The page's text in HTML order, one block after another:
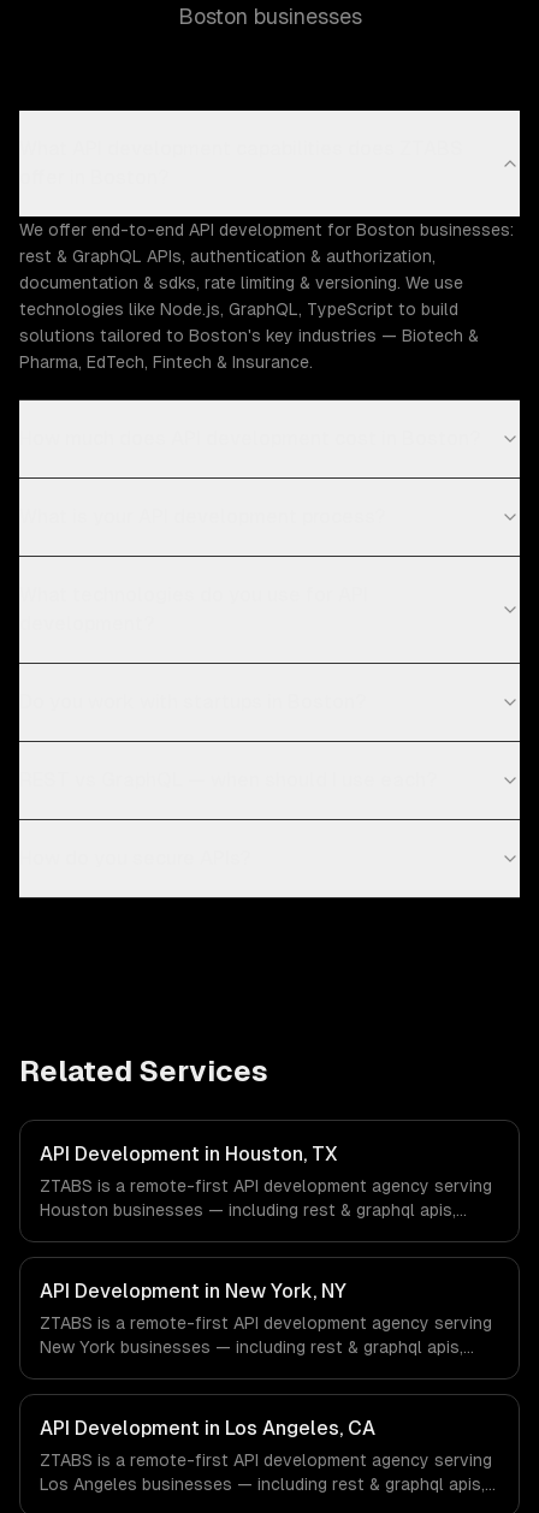
Boston businesses
We offer end-to-end API development for Boston businesses:
rest & GraphQL APIs, authentication & authorization,
documentation & sdks, rate limiting & versioning. We use
technologies like Node.js, GraphQL, TypeScript to build
solutions tailored to Boston's key industries — Biotech &
Pharma, EdTech, Fintech & Insurance.
Related Services
API Development in Houston, TX
ZTABS is a remote-first API development agency serving
Houston businesses — including rest & graphql apis,
work with Energy & Oil/Gas, Healthcare & Biotech,
Aerospace & Defense companies in Houston, TX via
timezone-aligned engineers and async workflows; we do
not have a local office, and we are explicit about that
with every client.
API Development in New York, NY
ZTABS is a remote-first API development agency serving
New York businesses — including rest & graphql apis,
work with Finance & Fintech, Media & Advertising, Fashion
& Retail companies in New York, NY via timezone-aligned
engineers and async workflows; we do not have a local
office, and we are explicit about that with every client.
API Development in Los Angeles, CA
ZTABS is a remote-first API development agency serving
Los Angeles businesses — including rest & graphql apis,